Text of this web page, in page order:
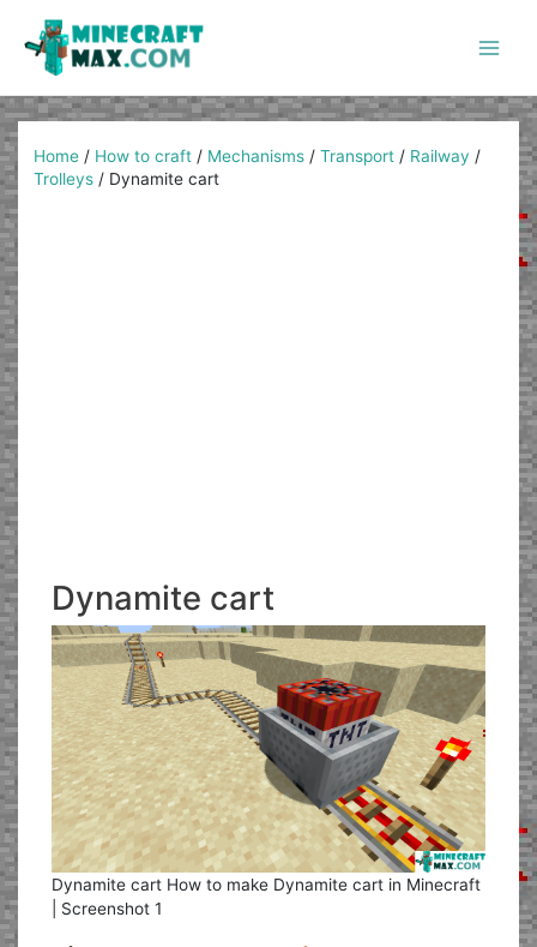
content
Home / How to craft / Mechanisms /Transport / Railway /
Trolleys / Dynamite cart
Dynamite cart
Dynamite cart How to make Dynamite cart in Minecraft
| Screenshot 1